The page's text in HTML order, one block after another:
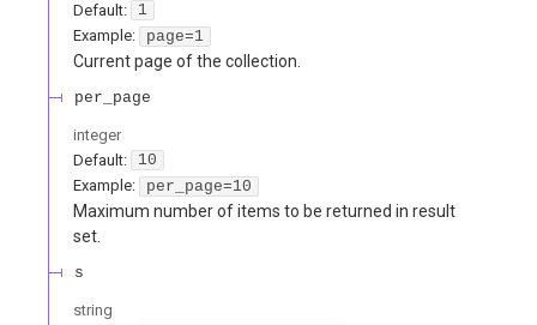
Default:
1
Example:
page=1
Current page of the collection.
per_page
integer
Default:
10
Example:
per_page=10
Maximum number of items to be returned in result
set.
s
string